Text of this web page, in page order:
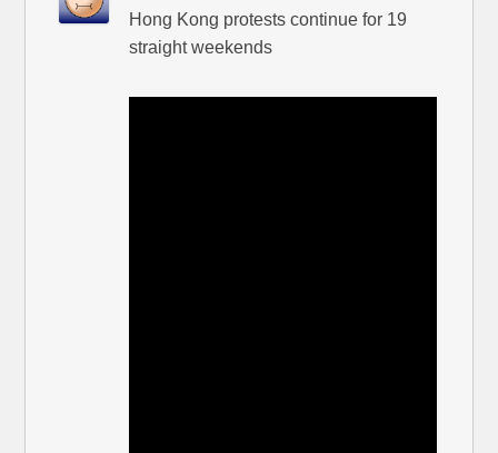
Hong Kong protests continue for 19
straight weekends